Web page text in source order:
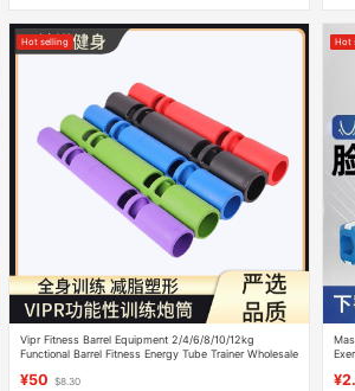
Hot selling
Vipr Fitness Barrel Equipment 2/4/6/8/10/12kg
Functional Barrel Fitness Energy Tube Trainer Wholesale
¥50 $8.30
Hot